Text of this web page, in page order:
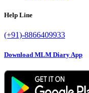
Help Line
(+91)-8866409933
Download MLM Diary App